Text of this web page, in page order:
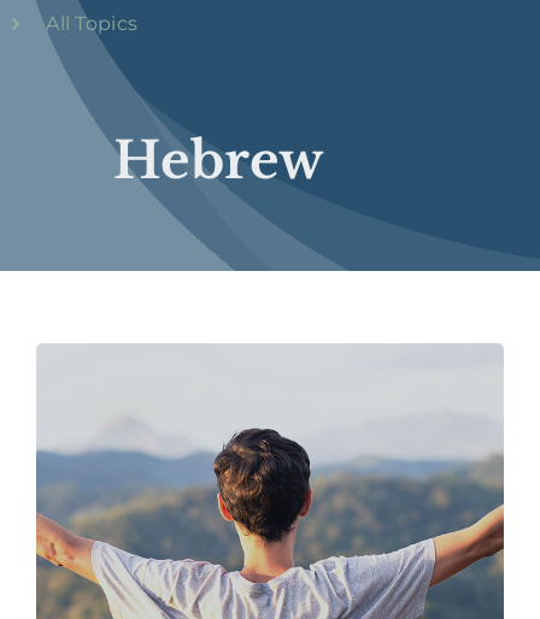
Hebrew
All Topics